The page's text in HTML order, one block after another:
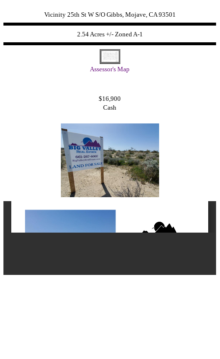
Vicinity 25th St W S/O Gibbs, Mojave, CA 93501
2.54 Acres +/- ZonedA-1
Assessor's Map
$16,900
Cash